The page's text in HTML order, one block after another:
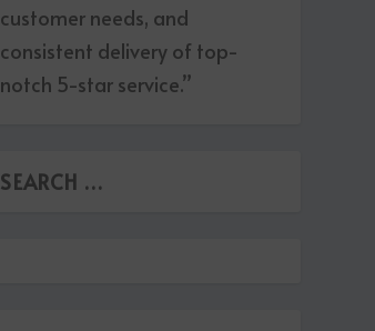
customer needs, and
consistent delivery of top-
notch 5-star service.”